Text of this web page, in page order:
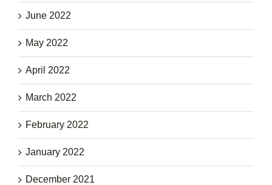
June 2022
May 2022
April 2022
March 2022
February 2022
January 2022
December 2021